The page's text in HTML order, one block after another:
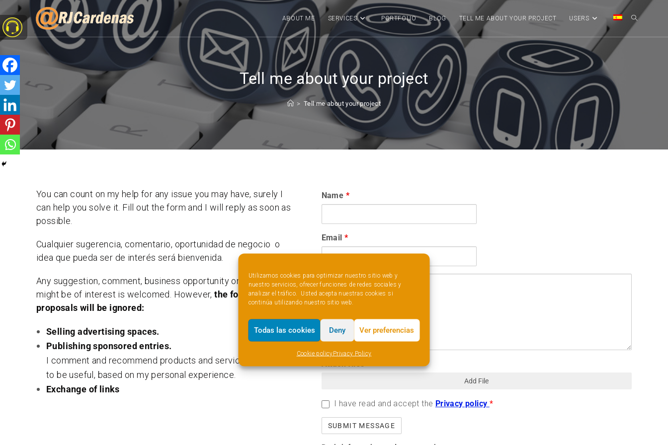
Utilizamos cookies para optimizar nuestro sitio web y
nuestro servicios, ofrecer funciones de redes sociales y
analizar el tráfico. Usted acepta nuestras cookies si
continúa utilizando nuestro sitio web.
Todas las cookies Deny Ver preferencias
Cookie policyPrivacy Policy
ABOUT ME SERVICES PORTFOLIO BLOG TELL ME ABOUT YOUR PROJECT USERS
Tell me about your project
> Tell me about your project
You can count on my help for any issue you may have, surely I
can help you solve it. Fill out the form and I will reply as soon as
possible.
Cualquier sugerencia, comentario, oportunidad de negocio o
idea que pueda ser de interés será bienvenida.
Any suggestion, comment, business opportunity or idea which
might be of interest is welcomed. However,the following
proposals will be ignored:
Selling advertising spaces.
Publishing sponsored entries.
I comment and recommend products and services I consider
to be useful, based on my personal experience.
Exchange of links
Name *
Email *
Attach files
Add File
I have read and accept the Privacy policy *